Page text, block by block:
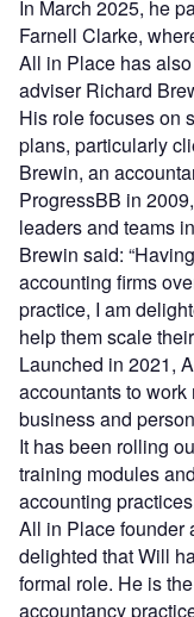
In March 2025, he
Farnell Clarke,
All in Place has
adviser Richard
His role focuses on
plans, particularly
Brewin, an
ProgressBB in
leaders and teams
Brewin said:
accounting firms
practice, I am
help them scale
Launched in 2021,
accountants to
business and
It has been rolling
training modules
accounting
All in Place founder
delighted that Will
formal role. He is
accountancy